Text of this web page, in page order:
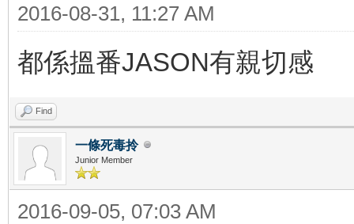
2016-08-31, 11:27 AM
都係搵番JASON有親切感
Find
一條死毒拎
Junior Member
2016-09-05, 07:03 AM